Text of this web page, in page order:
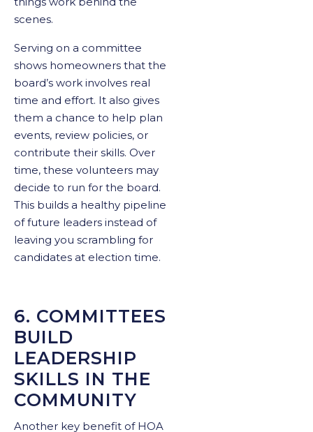
scenes.
Serving on a committee
shows homeowners that the
board’s work involves real
time and effort. It also gives
them a chance to help plan
events, review policies, or
contribute their skills. Over
time, these volunteers may
decide to run for the board.
This builds a healthy pipeline
of future leaders instead of
leaving you scrambling for
candidates at election time.
6. COMMITTEES
BUILD
LEADERSHIP
SKILLS IN THE
COMMUNITY
Another key benefit of HOA